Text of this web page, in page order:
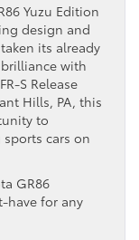
Yuzu Edition
design and
its already
with
S Release
Hills, PA, this
to
cars on
GR86
have for any